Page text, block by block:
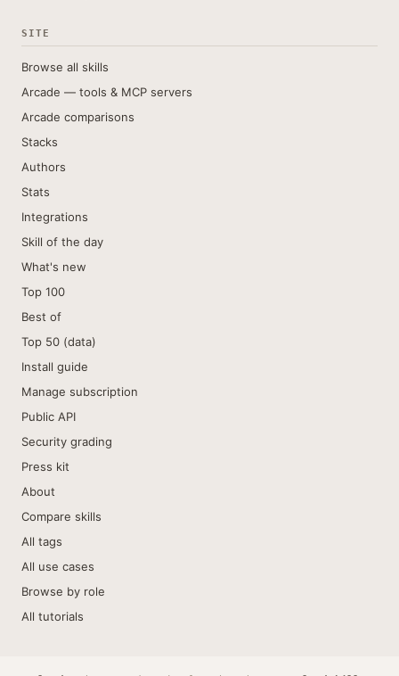
SITE
Browse all skills
Arcade — tools & MCP servers
Arcade comparisons
Stacks
Authors
Stats
Integrations
Skill of the day
What's new
Top 100
Best of
Top 50 (data)
Install guide
Manage subscription
Public API
Security grading
Press kit
About
Compare skills
All tags
All use cases
Browse by role
All tutorials